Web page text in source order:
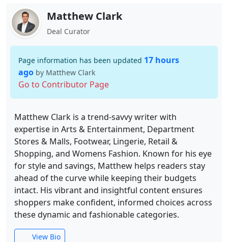
Matthew Clark
Deal Curator
Page information has been updated 17 hours
ago by Matthew Clark
Go to Contributor Page
Matthew Clark is a trend-savvy writer with
expertise in Arts & Entertainment, Department
Stores & Malls, Footwear, Lingerie, Retail &
Shopping, and Womens Fashion. Known for his eye
for style and savings, Matthew helps readers stay
ahead of the curve while keeping their budgets
intact. His vibrant and insightful content ensures
shoppers make confident, informed choices across
these dynamic and fashionable categories.
View Bio